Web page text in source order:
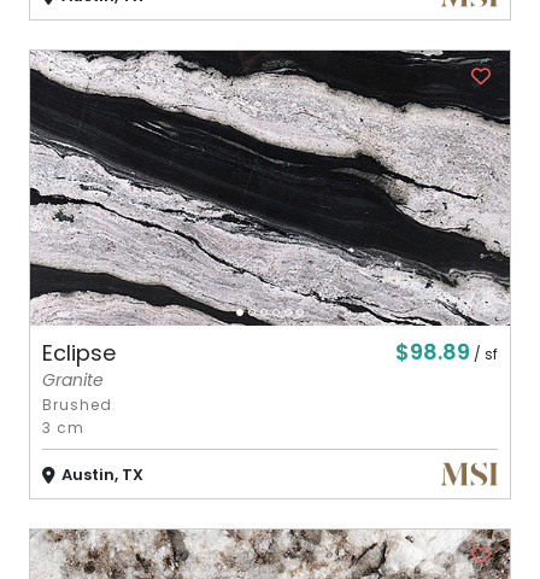
Eclipse $98.89 / sf
Granite
Brushed
3 cm
Austin, TX